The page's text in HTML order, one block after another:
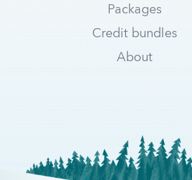
Packages
Credit bundles
About